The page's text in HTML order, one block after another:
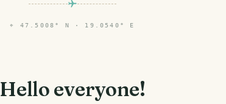
⌖ 47.5008° N · 19.0540° E
Hello everyone!